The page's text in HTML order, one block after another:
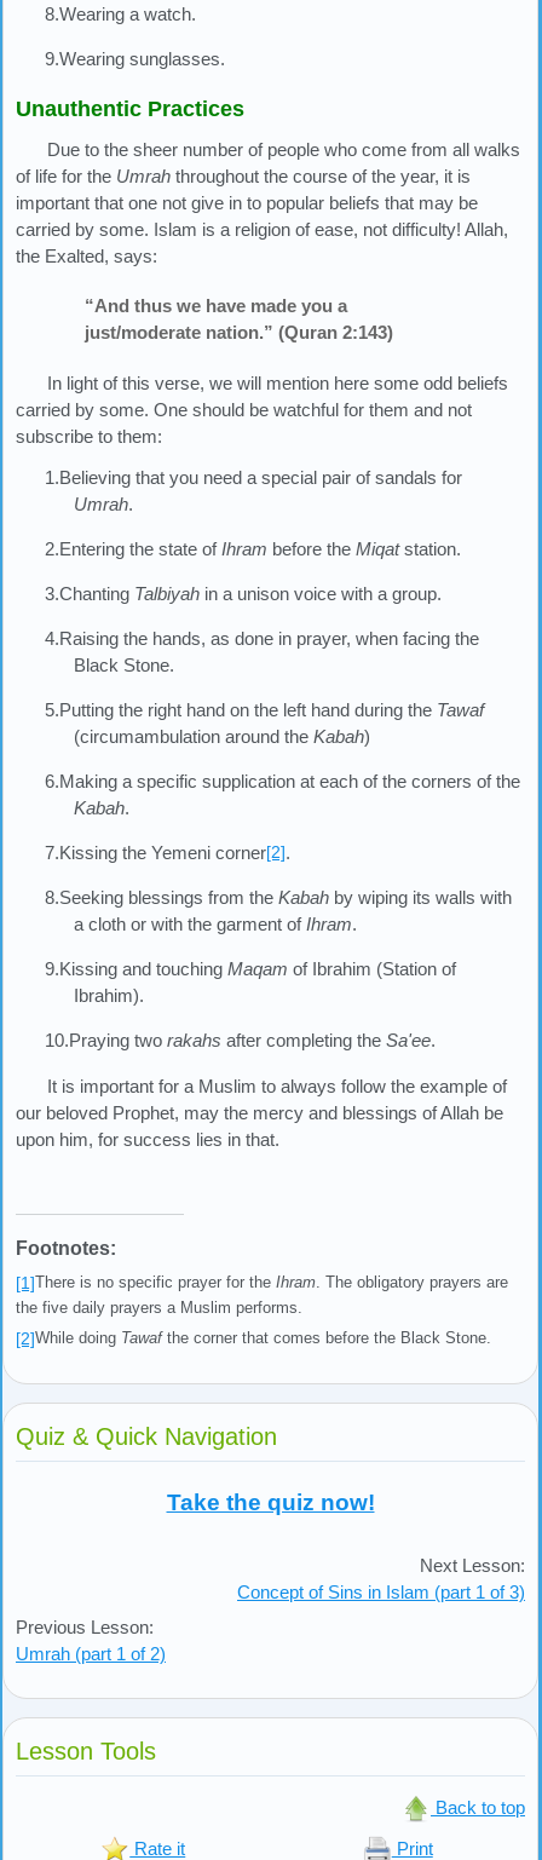
8.Wearing a watch.
9.Wearing sunglasses.
Unauthentic Practices
Due to the sheer number of people who come from all walks
of life for the Umrah throughout the course of the year, it is
important that one not give in to popular beliefs that may be
carried by some. Islam is a religion of ease, not difficulty! Allah,
the Exalted, says:
“And thus we have made you a
just/moderate nation.” (Quran 2:143)
In light of this verse, we will mention here some odd beliefs
carried by some. One should be watchful for them and not
subscribe to them:
1.Believing that you need a special pair of sandals for
Umrah.
2.Entering the state ofIhram before the Miqatstation.
3.Chanting Talbiyah in a unison voice with a group.
4.Raising the hands, as done in prayer, when facing the
Black Stone.
5.Putting the right hand on the left hand during the Tawaf
(circumambulation around the Kabah)
6.Making a specific supplication at each of the corners of the
Kabah.
7.Kissing the Yemeni corner[2].
8.Seeking blessings from the Kabah by wiping its walls with
a cloth or with the garment ofIhram.
9.Kissing and touching Maqam of Ibrahim (Station of
Ibrahim).
10.Praying two rakahs after completing the Sa'ee.
It is important for a Muslim to always follow the example of
our beloved Prophet, may the mercy and blessings of Allah be
upon him, for success lies in that.
Footnotes:
[1]There is no specific prayer for the Ihram . The obligatory prayers are
the five daily prayers a Muslim performs.
[2]While doing Tawafthe corner that comes before the Black Stone.
Quiz & Quick Navigation
Take the quiz now!
Previous Lesson:
Umrah (part 1 of 2)
Next Lesson:
Concept of Sins in Islam (part 1 of 3)
Lesson Tools
Back to top
Rate it Print